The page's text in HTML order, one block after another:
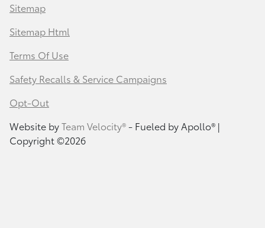
Sitemap
Sitemap Html
Terms Of Use
Safety Recalls & Service Campaigns
Opt-Out
Website byTeam Velocity®- Fueled by Apollo® |
Copyright ©2026